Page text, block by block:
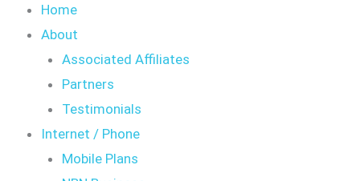
Home
About
Associated Affiliates
Partners
Testimonials
Internet / Phone
Mobile Plans